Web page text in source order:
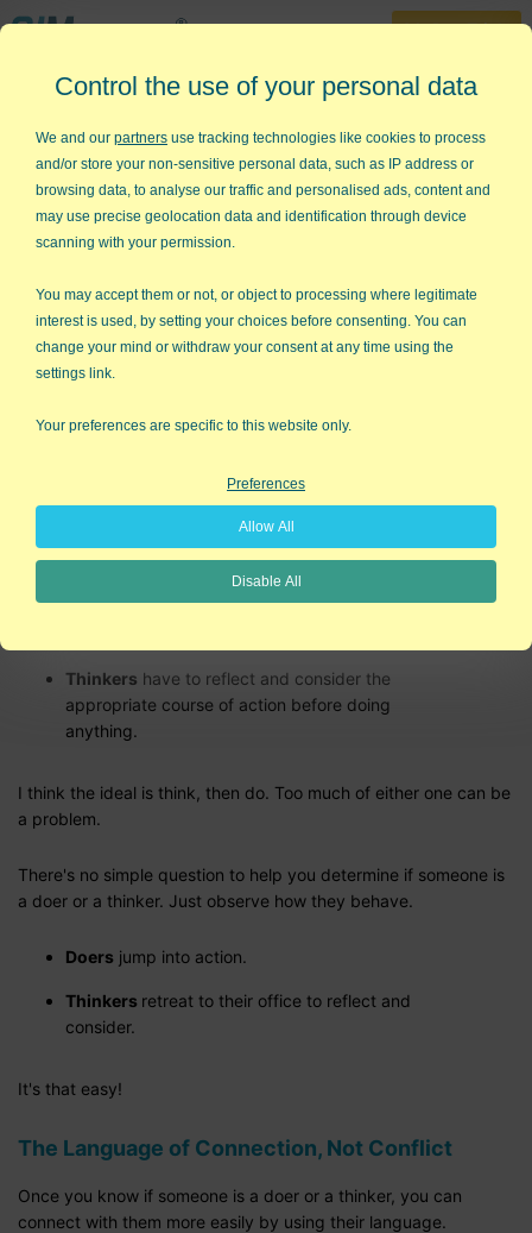
30-Day Trial
888-468-1537
Home »KnowWare Articles »Dealing with Difficult People Part 7
Dealing with Difficult People -
Part 7
school of performance: Just Do It! You can't hardly get them to
think about a new idea before they've implemented it. On the
other hand, have you ever worked with someone who studies
things to death before they do anything? They're 50 and still
they don't consider all of the issues involved. Thinkers avoid tar
pits but can take so long to get into action that they miss the
Thinkers have to reflect and consider the
appropriate course of action before doing
anything.
I think the ideal is think, then do. Too much of either one can be
a problem.
There's no simple question to help you determine if someone is
a doer or a thinker. Just observe how they behave.
Doers jump into action.
Thinkers retreat to their office to reflect and
consider.
It's that easy!
The Language of Connection, Not Conflict
Once you know if someone is a doer or a thinker, you can
connect with them more easily by using their language.
Control the use of your personal data
We and our partners use tracking technologies like cookies to process
and/or store your non-sensitive personal data, such as IP address or
browsing data, to analyse our traffic and personalised ads, content and
may use precise geolocation data and identification through device
scanning with your permission.
You may accept them or not, or object to processing where legitimate
interest is used, by setting your choices before consenting. You can
change your mind or withdraw your consent at any time using the
settings link.
Your preferences are specific to this website only.
Preferences
Allow All
Disable All